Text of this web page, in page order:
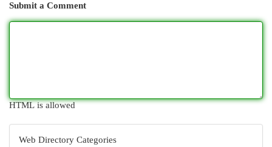
Submit a Comment
HTML is allowed
Web Directory Categories